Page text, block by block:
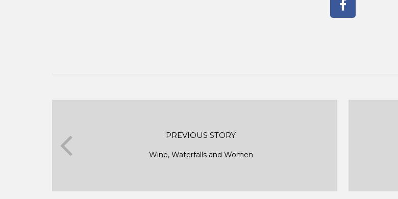
PREVIOUS STORY
Wine, Waterfalls and Women